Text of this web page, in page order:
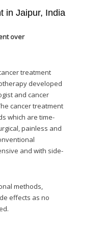
in Jaipur, India
over
treatment
developed
and cancer
cancer treatment
which are time-
painless and
and with side-
methods,
effects as no